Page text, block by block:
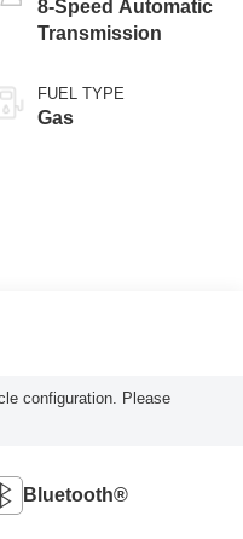
8-Speed Automatic
Transmission
FUEL TYPE
Gas
configuration. Please
Bluetooth®